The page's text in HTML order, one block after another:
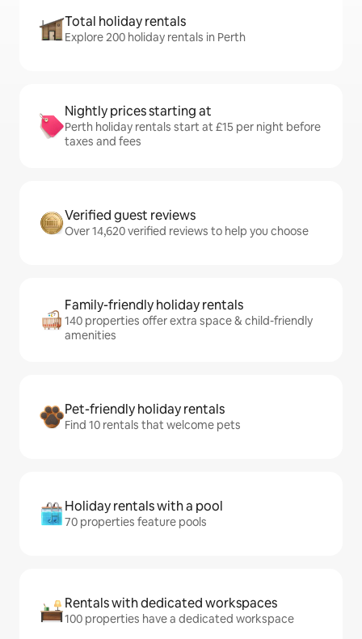
Total holiday rentals
Explore 200 holiday rentals in Perth
Nightly prices starting at
Perth holiday rentals start at £15 per night before
taxes and fees
Verified guest reviews
Over 14,620 verified reviews to help you choose
Family-friendly holiday rentals
140 properties offer extra space & child-friendly
amenities
Pet-friendly holiday rentals
Find 10 rentals that welcome pets
Holiday rentals with a pool
70 properties feature pools
Rentals with dedicated workspaces
100 properties have a dedicated workspace